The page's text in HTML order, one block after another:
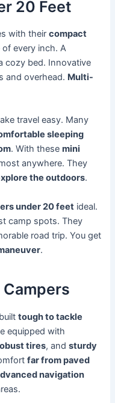
20 Feet
with theircompact
of every inch. A
cozy bed. Innovative
and overhead. Multi-
travel easy. Many
sleeping
. With thesemini
anywhere. They
the outdoors.
under 20 feet ideal.
camp spots. They
road trip. You get
.
tough to tackle
equipped with
tires, andsturdy
far from paved
navigation